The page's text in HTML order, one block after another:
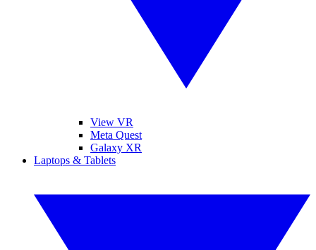
View VR
Meta Quest
Galaxy XR
Laptops & Tablets